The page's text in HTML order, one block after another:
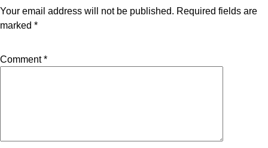
Your email address will not be published. Required fields are
marked *
Comment*